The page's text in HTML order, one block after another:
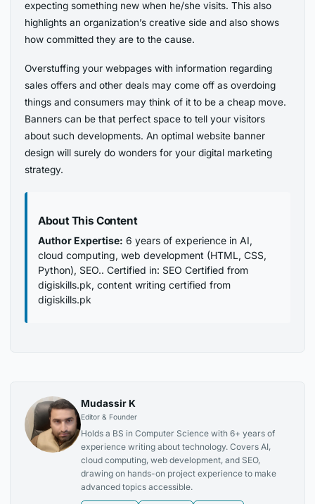
expecting something new when he/she visits. This also
highlights an organization’s creative side and also shows
how committed they are to the cause.
Overstuffing your webpages with information regarding
sales offers and other deals may come off as overdoing
things and consumers may think of it to be a cheap move.
Banners can be that perfect space to tell your visitors
about such developments. An optimal website banner
design will surely do wonders for your digital marketing
strategy.
About This Content
Author Expertise: 6 years of experience in AI,
cloud computing, web development (HTML, CSS,
Python), SEO.. Certified in: SEO Certified from
digiskills.pk, content writing certified from
digiskills.pk
Mudassir K
Editor & Founder
Holds a BS in Computer Science with 6+ years of
experience writing about technology. Covers AI,
cloud computing, web development, and SEO,
drawing on hands-on project experience to make
advanced topics accessible.